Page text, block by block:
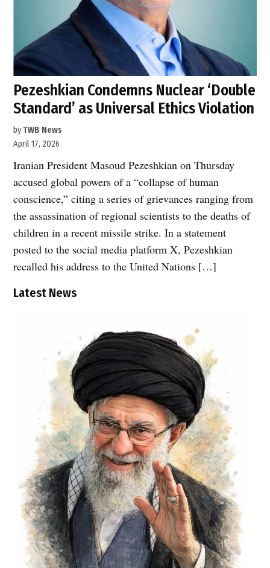
Pezeshkian Condemns Nuclear ‘Double
Standard’ as Universal Ethics Violation
byTWB News
April 17, 2026
Iranian President Masoud Pezeshkian on Thursday
accused global powers of a “collapse of human
conscience,” citing a series of grievances ranging from
the assassination of regional scientists to the deaths of
children in a recent missile strike. In a statement
posted to the social media platform X, Pezeshkian
recalled his address to the United Nations […]
Latest News